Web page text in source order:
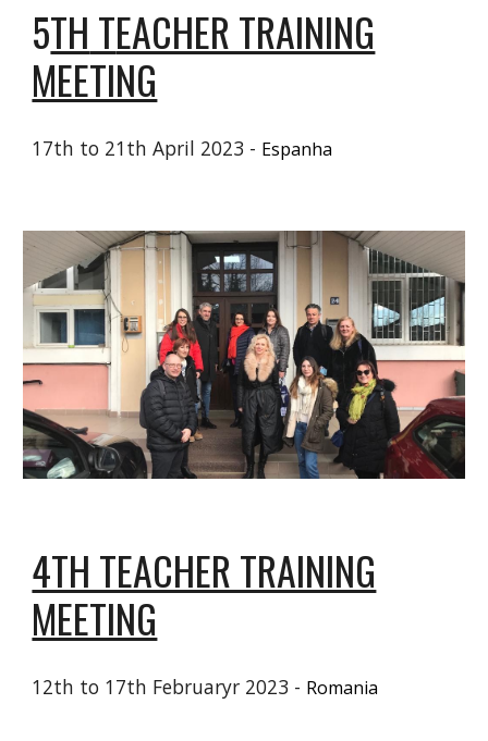
5TH TEACHER TRAINING
MEETING
17th to 21th April 2023 - Espanha
4TH TEACHER TRAINING
MEETING
12th to 17th Februaryr 2023 - Romania